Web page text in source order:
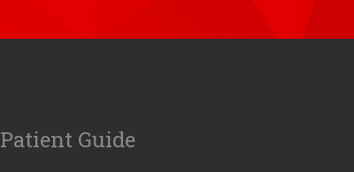
Patient Guide